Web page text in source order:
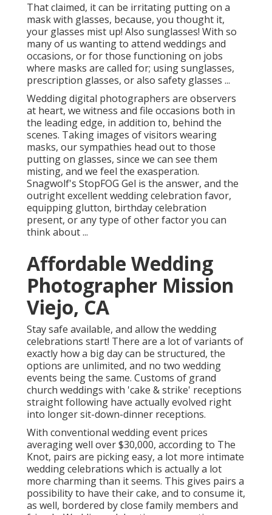
That claimed, it can be irritating putting on a
mask with glasses, because, you thought it,
your glasses mist up! Also sunglasses! With so
many of us wanting to attend weddings and
occasions, or for those functioning on jobs
where masks are called for; using sunglasses,
prescription glasses, or also safety glasses ...
Wedding digital photographers are observers
at heart, we witness and file occasions both in
the leading edge, in addition to, behind the
scenes. Taking images of visitors wearing
masks, our sympathies head out to those
putting on glasses, since we can see them
misting, and we feel the exasperation.
Snagwolf's StopFOG Gel is the answer, and the
outright excellent wedding celebration favor,
equipping glutton, birthday celebration
present, or any type of other factor you can
think about ...
Affordable Wedding
Photographer Mission
Viejo, CA
Stay safe available, and allow the wedding
celebrations start! There are a lot of variants of
exactly how a big day can be structured, the
options are unlimited, and no two wedding
events being the same. Customs of grand
church weddings with 'cake & strike' receptions
straight following have actually evolved right
into longer sit-down-dinner receptions.
With conventional wedding event prices
averaging well over $30,000, according to The
Knot, pairs are picking easy, a lot more intimate
wedding celebrations which is actually a lot
more charming than it seems. This gives pairs a
possibility to have their cake, and to consume it,
as well, bordered by close family members and